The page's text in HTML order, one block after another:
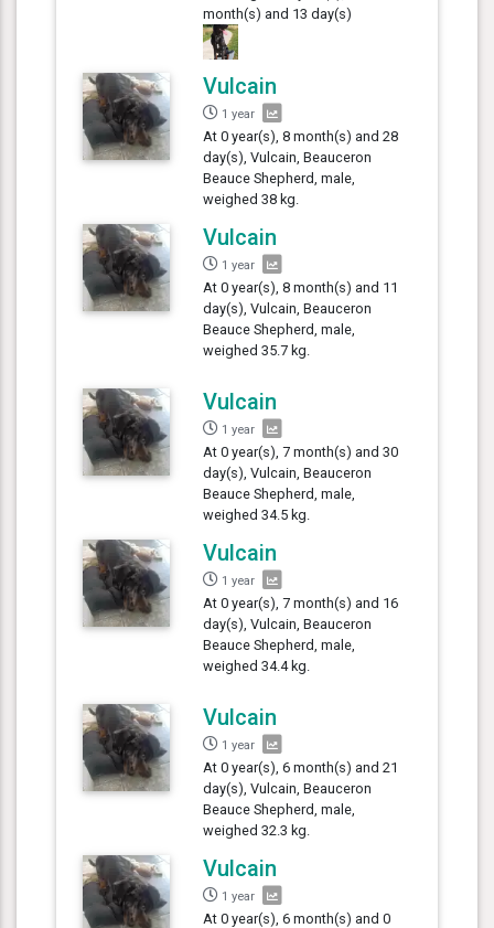
month(s) and 13 day(s)
Vulcain
1 year
At 0 year(s), 8 month(s) and 28
day(s), Vulcain, Beauceron
Beauce Shepherd, male,
weighed 38 kg.
Vulcain
1 year
At 0 year(s), 8 month(s) and 11
day(s), Vulcain, Beauceron
Beauce Shepherd, male,
weighed 35.7 kg.
Vulcain
1 year
At 0 year(s), 7 month(s) and 30
day(s), Vulcain, Beauceron
Beauce Shepherd, male,
weighed 34.5 kg.
Vulcain
1 year
At 0 year(s), 7 month(s) and 16
day(s), Vulcain, Beauceron
Beauce Shepherd, male,
weighed 34.4 kg.
Vulcain
1 year
At 0 year(s), 6 month(s) and 21
day(s), Vulcain, Beauceron
Beauce Shepherd, male,
weighed 32.3 kg.
Vulcain
1 year
At 0 year(s), 6 month(s) and 0